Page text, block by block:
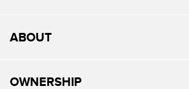
ABOUT
OWNERSHIP